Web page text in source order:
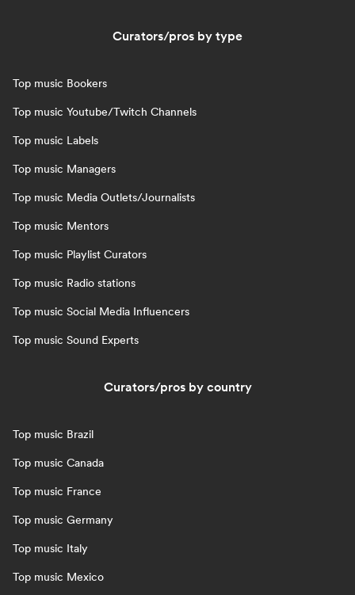
Curators/pros by type
Top music Bookers
Top music Youtube/Twitch Channels
Top music Labels
Top music Managers
Top music Media Outlets/Journalists
Top music Mentors
Top music Playlist Curators
Top music Radio stations
Top music Social Media Influencers
Top music Sound Experts
Curators/pros by country
Top music Brazil
Top music Canada
Top music France
Top music Germany
Top music Italy
Top music Mexico